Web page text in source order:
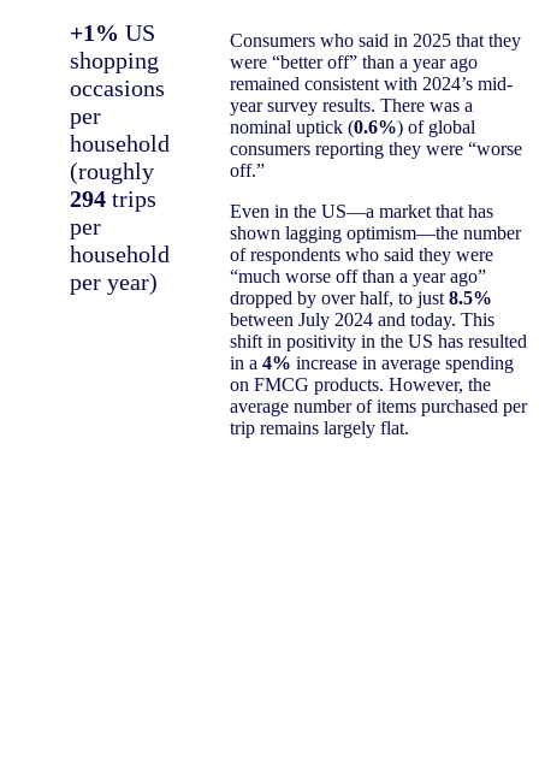
+1% US
shopping
occasions
per
household
(roughly
294 trips
per
household
per year)
Consumers who said in 2025 that they
were “better off” than a year ago
remained consistent with 2024’s mid-
year survey results. There was a
nominal uptick (0.6%) of global
consumers reporting they were “worse
off.”
Even in the US—a market that has
shown lagging optimism—the number
of respondents who said they were
“much worse off than a year ago”
dropped by over half, to just 8.5%
between July 2024 and today. This
shift in positivity in the US has resulted
in a 4% increase in average spending
on FMCG products. However, the
average number of items purchased per
trip remains largely flat.